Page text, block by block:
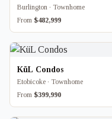
Burlington · Townhome
From $482,999
KüL Condos
Etobicoke · Townhome
From $399,990